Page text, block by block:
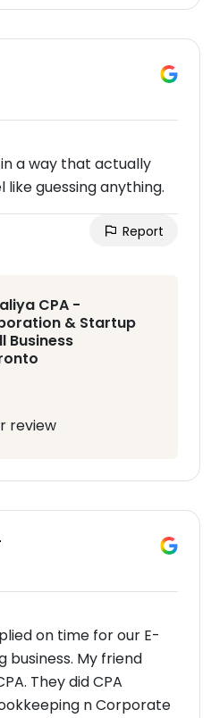
a way that actually
like guessing anything.
Report
CPA -
& Startup
Business
review
on time for our E-
My friend
They did CPA
n Corporate